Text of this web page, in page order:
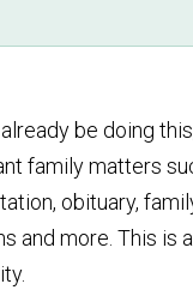
be doing
family matters
obituary,
and more. This is